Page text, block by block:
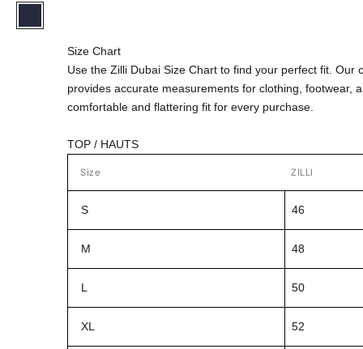
Dark Navy
Size Chart
Use the Zilli Dubai Size Chart to find your perfect fit. Our
provides accurate measurements for clothing, footwear,
comfortable and flattering fit for every purchase.
TOP / HAUTS
Size ZILLI
S 46
M 48
L 50
XL 52